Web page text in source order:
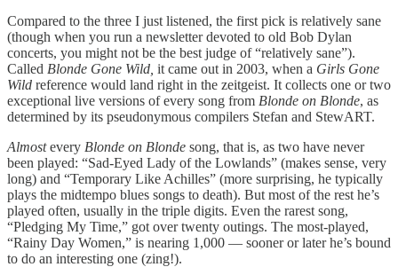
Compared to the three I just listened, the first pick is relatively sane
(though when you run a newsletter devoted to old Bob Dylan
concerts, you might not be the best judge of “relatively sane”).
Called Blonde Gone Wild, it came out in 2003, when a Girls Gone
Wild reference would land right in the zeitgeist. It collects one or two
exceptional live versions of every song from Blonde on Blonde, as
determined by its pseudonymous compilers Stefan and StewART.
Almostevery Blonde on Blonde song, that is, as two have never
been played: “Sad-Eyed Lady of the Lowlands” (makes sense, very
long) and “Temporary Like Achilles” (more surprising, he typically
plays the midtempo blues songs to death). But most of the rest he’s
played often, usually in the triple digits. Even the rarest song,
“Pledging My Time,” got over twenty outings. The most-played,
“Rainy Day Women,” is nearing 1,000 — sooner or later he’s bound
to do an interesting one (zing!).